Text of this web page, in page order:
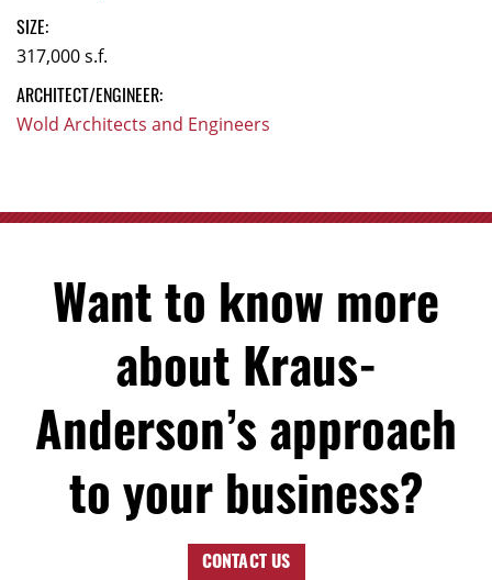
SIZE:
317,000 s.f.
ARCHITECT/ENGINEER:
Wold Architects and Engineers
Want to know more
about Kraus-
Anderson’s approach
to your business?
CONTACT US